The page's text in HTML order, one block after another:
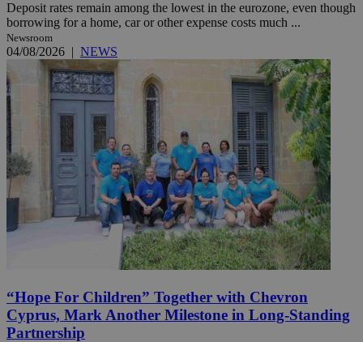
Deposit rates remain among the lowest in the eurozone, even though
borrowing for a home, car or other expense costs much ...
Newsroom
04/08/2026 | NEWS
“Hope For Children” Together with Chevron
Cyprus, Mark Another Milestone in Long-Standing
Partnership